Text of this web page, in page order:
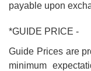
payable upon
*GUIDE PRICE -
Guide Prices are
minimum